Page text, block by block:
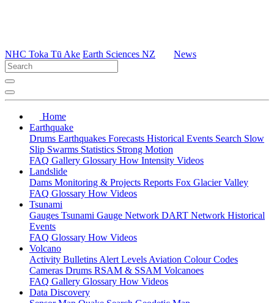
NHC Toka Tū Ake Earth Sciences NZ News
Home
Earthquake
Drums Earthquakes Forecasts Historical Events Search Slow
Slip Swarms Statistics Strong Motion
FAQ Gallery Glossary How Intensity Videos
Landslide
Dams Monitoring & Projects Reports Fox Glacier Valley
FAQ Glossary How Videos
Tsunami
Gauges Tsunami Gauge Network DART Network Historical
Events
FAQ Glossary How Videos
Volcano
Activity Bulletins Alert Levels Aviation Colour Codes
Cameras Drums RSAM & SSAM Volcanoes
FAQ Gallery Glossary How Videos
Data Discovery